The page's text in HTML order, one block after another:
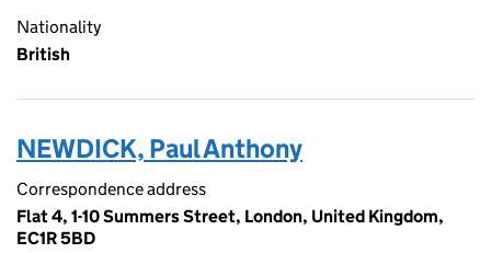
Nationality
British
NEWDICK, Paul Anthony
Correspondence address
Flat 4, 1-10 Summers Street, London, United Kingdom,
EC1R 5BD